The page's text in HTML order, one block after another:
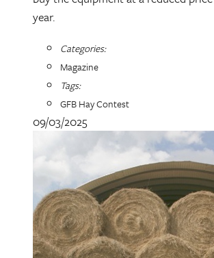
year.
Categories:
Magazine
Tags:
GFB Hay Contest
09/03/2025